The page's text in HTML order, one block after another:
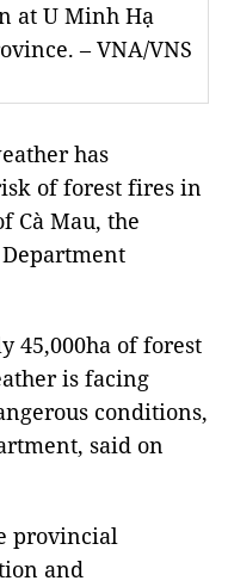
at U Minh Hạ
– VNA/VNS
has
of forest fires in
Cà Mau, the
45,000ha of forest
is facing
conditions,
said on
provincial
and